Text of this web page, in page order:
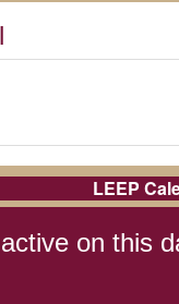
LEEP
on this